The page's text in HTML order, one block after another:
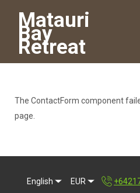
Matauri
Bay
Retreat
All
The ContactForm component
page.
English EUR